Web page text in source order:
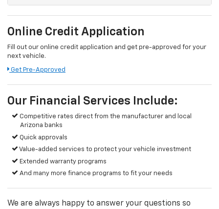
Online Credit Application
Fill out our online credit application and get pre-approved for your
next vehicle.
Get Pre-Approved
Our Financial Services Include:
Competitive rates direct from the manufacturer and local
Arizona banks
Quick approvals
Value-added services to protect your vehicle investment
Extended warranty programs
And many more finance programs to fit your needs
We are always happy to answer your questions so